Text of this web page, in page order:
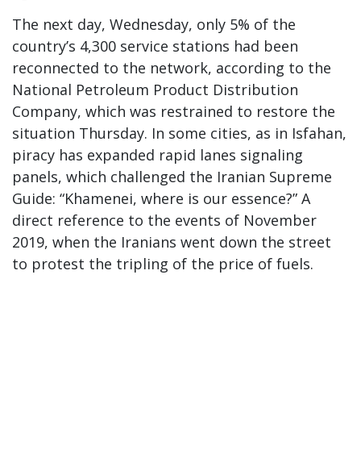
The next day, Wednesday, only 5% of the
country’s 4,300 service stations had been
reconnected to the network, according to the
National Petroleum Product Distribution
Company, which was restrained to restore the
situation Thursday. In some cities, as in Isfahan,
piracy has expanded rapid lanes signaling
panels, which challenged the Iranian Supreme
Guide: “Khamenei, where is our essence?” A
direct reference to the events of November
2019, when the Iranians went down the street
to protest the tripling of the price of fuels.